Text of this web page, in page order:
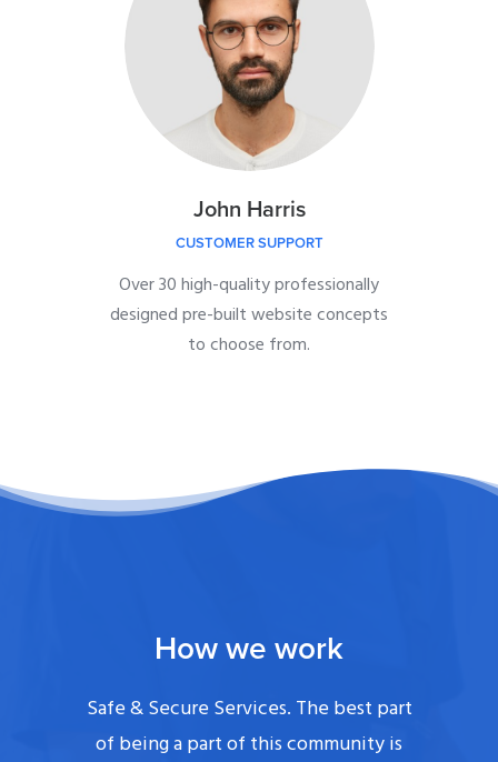
John Harris
CUSTOMER SUPPORT
Over 30 high-quality professionally
designed pre-built website concepts
to choose from.
How we work
Safe & Secure Services. The best part
of being a part of this community is